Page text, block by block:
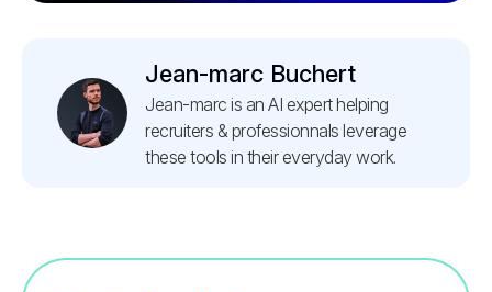
Jean-marc Buchert
Jean-marc is an AI expert helping
recruiters & professionnals leverage
these tools in their everyday work.